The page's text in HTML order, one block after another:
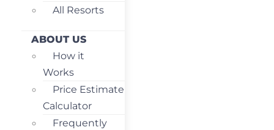
All Resorts
ABOUT US
How it
Works
Price Estimate
Calculator
Frequently